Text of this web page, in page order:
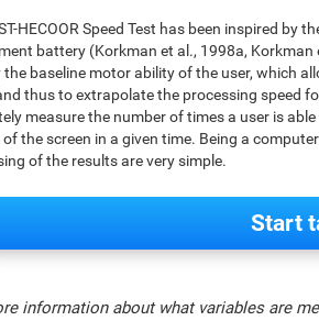
HECOOR Speed Test has been inspired by
battery (Korkman et al., 1998a,
the baseline motor ability of the user, which
thus to extrapolate the processing speed
measure the number of times a user is
the screen in a given time. Being a
of the results are very simple.
Start
information about what variables are